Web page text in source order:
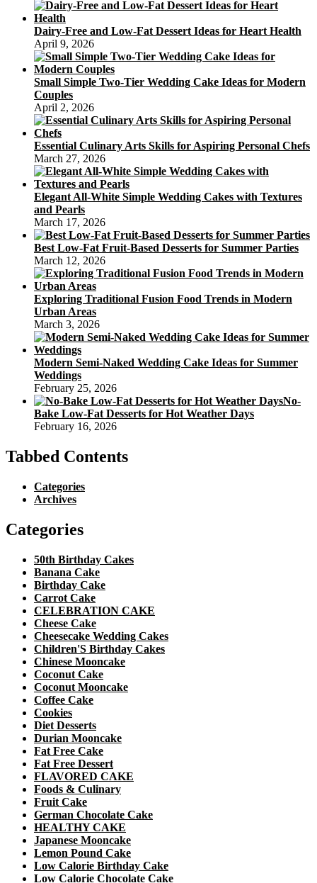
Dairy-Free and Low-Fat Dessert Ideas for Heart Health
April 9, 2026
Small Simple Two-Tier Wedding Cake Ideas for Modern
Couples
April 2, 2026
Essential Culinary Arts Skills for Aspiring Personal Chefs
March 27, 2026
Elegant All-White Simple Wedding Cakes with Textures
and Pearls
March 17, 2026
Best Low-Fat Fruit-Based Desserts for Summer Parties
March 12, 2026
Exploring Traditional Fusion Food Trends in Modern
Urban Areas
March 3, 2026
Modern Semi-Naked Wedding Cake Ideas for Summer
Weddings
February 25, 2026
No-
Bake Low-Fat Desserts for Hot Weather Days
February 16, 2026
Tabbed Contents
Categories
Archives
Categories
50th Birthday Cakes
Banana Cake
Birthday Cake
Carrot Cake
CELEBRATION CAKE
Cheese Cake
Cheesecake Wedding Cakes
Children'S Birthday Cakes
Chinese Mooncake
Coconut Cake
Coconut Mooncake
Coffee Cake
Cookies
Diet Desserts
Durian Mooncake
Fat Free Cake
Fat Free Dessert
FLAVORED CAKE
Foods & Culinary
Fruit Cake
German Chocolate Cake
HEALTHY CAKE
Japanese Mooncake
Lemon Pound Cake
Low Calorie Birthday Cake
Low Calorie Chocolate Cake